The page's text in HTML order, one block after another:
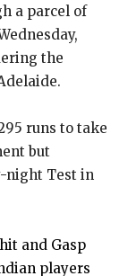
a parcel of
the
runs to take
but
night Test in
and Gasp
players